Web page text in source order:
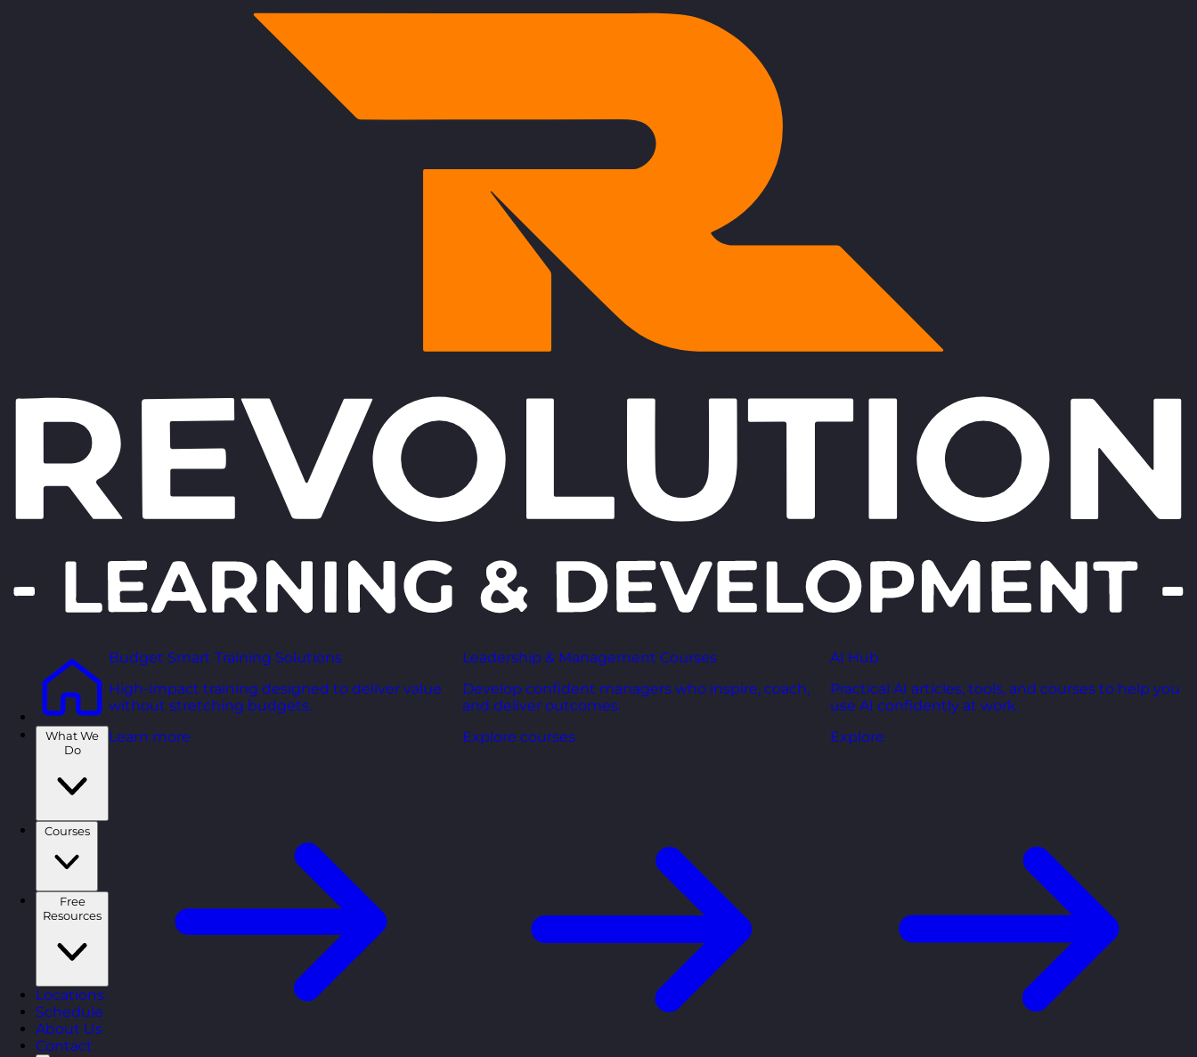
What We
Do
Courses
Free
Resources
Locations
Schedule
About Us
Contact
Budget Smart Training Solutions
High-impact training designed to deliver value
without stretching budgets.
Learn more
Leadership & Management Courses
Develop confident managers who inspire, coach,
and deliver outcomes.
Explore courses
AI Hub
Practical AI articles, tools, and courses to help you
use AI confidently at work.
Explore